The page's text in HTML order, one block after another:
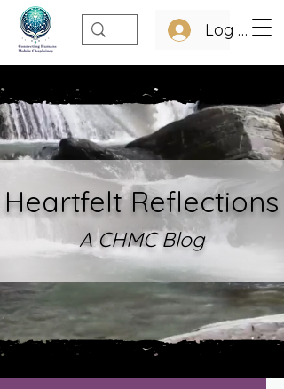
Log In
Heartfelt Reflections
A CHMC Blog